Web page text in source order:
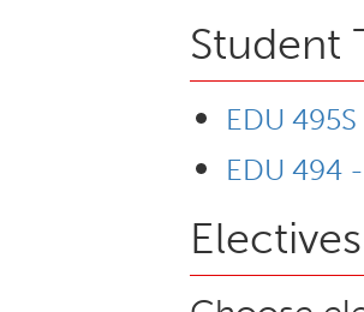
Student
EDU
EDU 494